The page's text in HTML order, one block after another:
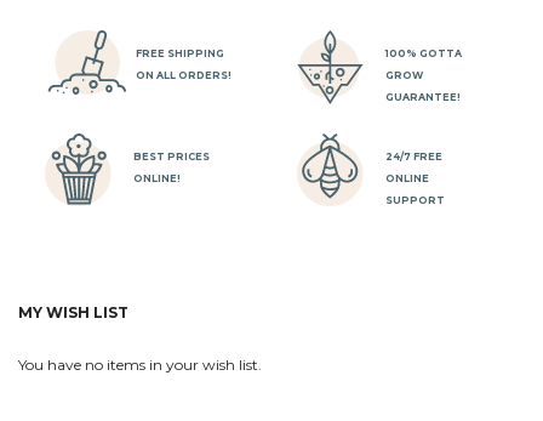
FREE SHIPPING
ON ALL ORDERS!
100% GOTTA
GROW
GUARANTEE!
BEST PRICES
ONLINE!
24/7 FREE
ONLINE
SUPPORT
MY WISH LIST
You have no items in your wish list.